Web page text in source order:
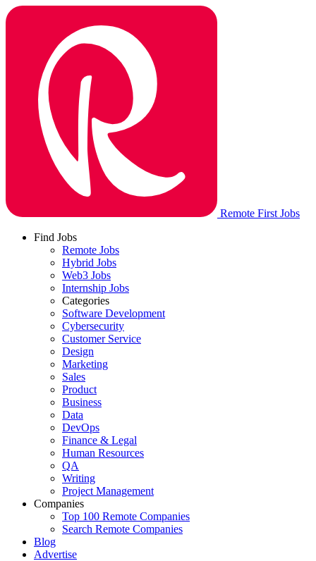
Remote First Jobs
Find Jobs
Remote Jobs
Hybrid Jobs
Web3 Jobs
Internship Jobs
Categories
Software Development
Cybersecurity
Customer Service
Design
Marketing
Sales
Product
Business
Data
DevOps
Finance & Legal
Human Resources
QA
Writing
Project Management
Companies
Top 100 Remote Companies
Search Remote Companies
Blog
Advertise